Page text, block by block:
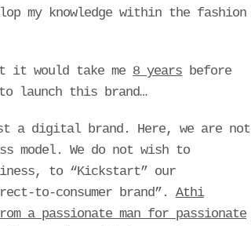
my knowledge within the fashion
it would take me 8 years before
launch this brand…
a digital brand. Here, we are not
model. We do not wish to
to “Kickstart” our
to-consumer brand”.Athi
a passionate man for passionate